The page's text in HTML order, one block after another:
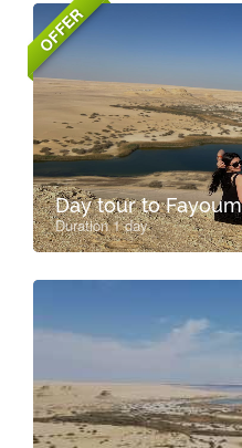
OFFER
Day tour to
Duration 1 day